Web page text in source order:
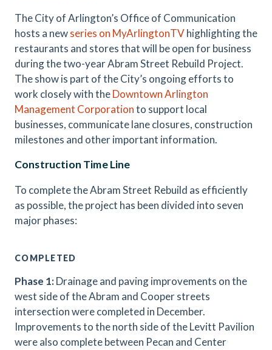
The City of Arlington’s Office of Communication
hosts a newseries on MyArlingtonTVhighlighting the
restaurants and stores that will be open for business
during the two-year Abram Street Rebuild Project.
The show is part of the City’s ongoing efforts to
work closely with theDowntown Arlington
Management Corporationto support local
businesses, communicate lane closures, construction
milestones and other important information.
Construction Time Line
To complete the Abram Street Rebuild as efficiently
as possible, the project has been divided into seven
major phases:
COMPLETED
Phase 1:Drainage and paving improvements on the
west side of the Abram and Cooper streets
intersection were completed in December.
Improvements to the north side of the Levitt Pavilion
were also complete between Pecan and Center